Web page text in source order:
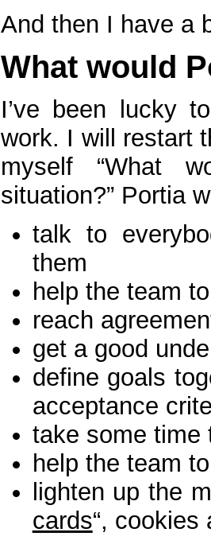
And then I have a
What would
I’ve been lucky
work. I will restart
myself “What
situation?” Portia
talk to
them
help the team
reach
get a good
define goals
acceptance
take some time
help the team
lighten up the
cards“, cookies